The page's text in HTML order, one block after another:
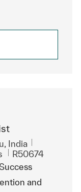
India
Id. de trabajo
R50674
and